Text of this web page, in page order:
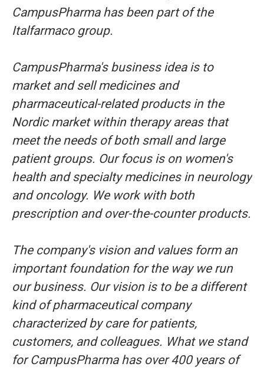
CampusPharma has been part of the
Italfarmaco group.
CampusPharma's business idea is to
market and sell medicines and
pharmaceutical-related products in the
Nordic market within therapy areas that
meet the needs of both small and large
patient groups. Our focus is on women's
health and specialty medicines in neurology
and oncology. We work with both
prescription and over-the-counter products.
The company's vision and values form an
important foundation for the way we run
our business. Our vision is to be a different
kind of pharmaceutical company
characterized by care for patients,
customers, and colleagues. What we stand
for CampusPharma has over 400 years of